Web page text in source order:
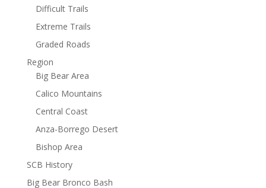
Difficult Trails
Extreme Trails
Graded Roads
Region
Big Bear Area
Calico Mountains
Central Coast
Anza-Borrego Desert
Bishop Area
SCB History
Big Bear Bronco Bash